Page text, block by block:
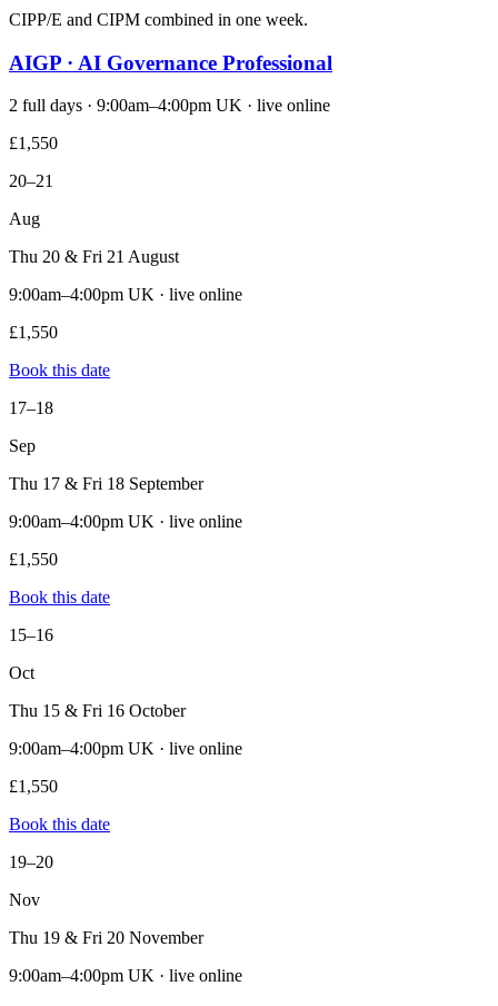
CIPP/E and CIPM combined in one week.
AIGP · AI Governance Professional
2 full days · 9:00am–4:00pm UK · live online
£1,550
20–21
Aug
Thu 20 & Fri 21 August
9:00am–4:00pm UK · live online
£1,550
Book this date
17–18
Sep
Thu 17 & Fri 18 September
9:00am–4:00pm UK · live online
£1,550
Book this date
15–16
Oct
Thu 15 & Fri 16 October
9:00am–4:00pm UK · live online
£1,550
Book this date
19–20
Nov
Thu 19 & Fri 20 November
9:00am–4:00pm UK · live online